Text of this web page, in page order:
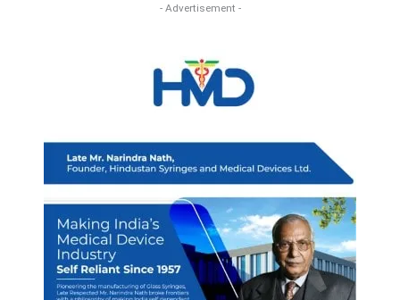
- Advertisement -